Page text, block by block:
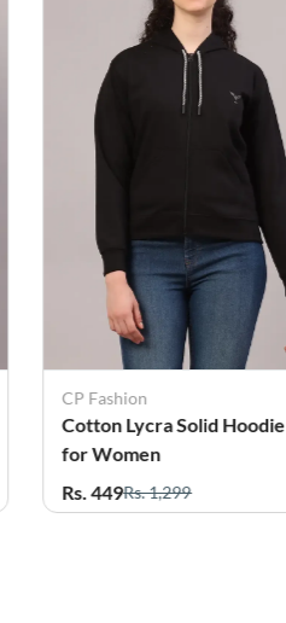
CP Fashion
Cotton Lycra Solid Hoodie
for Women
Rs. 449Rs. 1,299